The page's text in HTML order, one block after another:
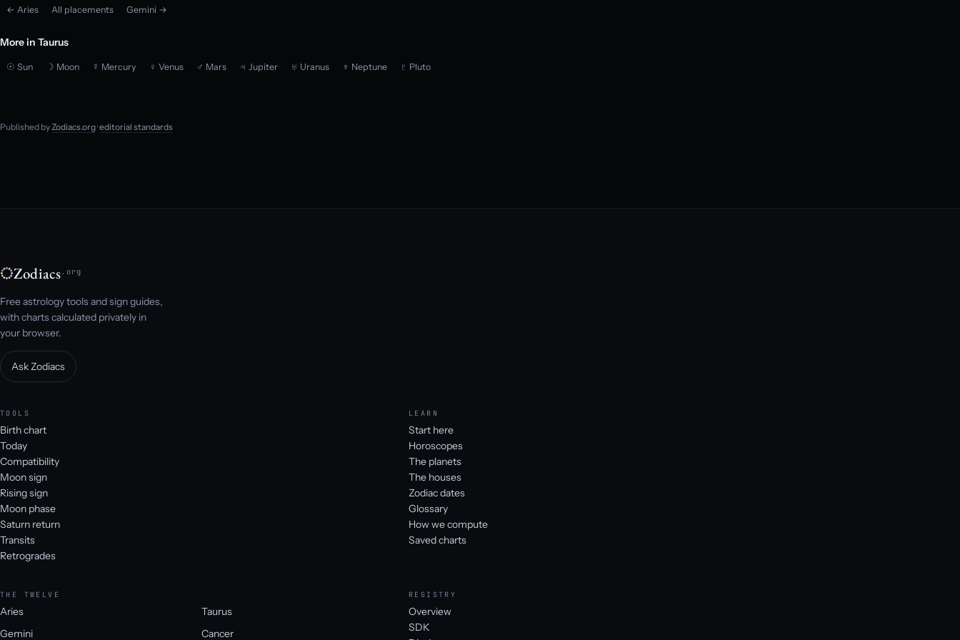
← Aries All placements Gemini →
More in Taurus
☉ Sun ☽ Moon ☿ Mercury ♀ Venus ♂ Mars ♃ Jupiter ♅ Uranus ♆ Neptune ♇ Pluto
Published by Zodiacs.org·editorial standards
Zodiacs.org
Free astrology tools and sign guides,
with charts calculated privately in
your browser.
Ask Zodiacs
TOOLS
Birth chart
Today
Compatibility
Moon sign
Rising sign
Moon phase
Saturn return
Transits
Retrogrades
LEARN
Start here
Horoscopes
The planets
The houses
Zodiac dates
Glossary
How we compute
Saved charts
THE TWELVE
Aries
Taurus
Gemini
Cancer
REGISTRY
Overview
SDK